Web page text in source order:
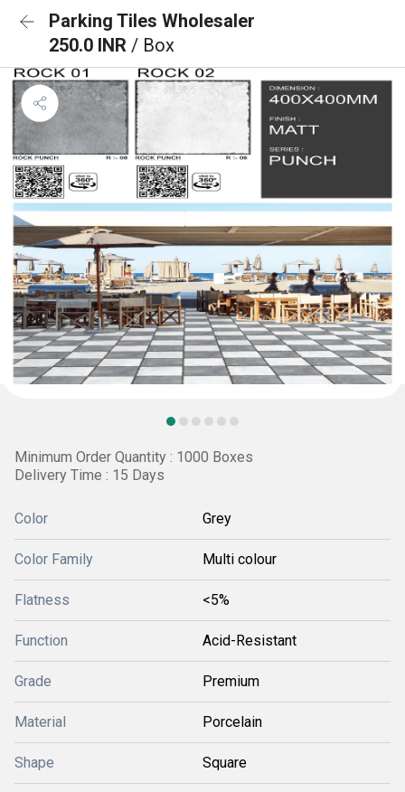
Parking Tiles Wholesaler
250.0 INR / Box
Minimum Order Quantity : 1000 Boxes
Delivery Time : 15 Days
Color Grey
Color Family Multi colour
Flatness <5%
Function Acid-Resistant
Grade Premium
Material Porcelain
Shape Square